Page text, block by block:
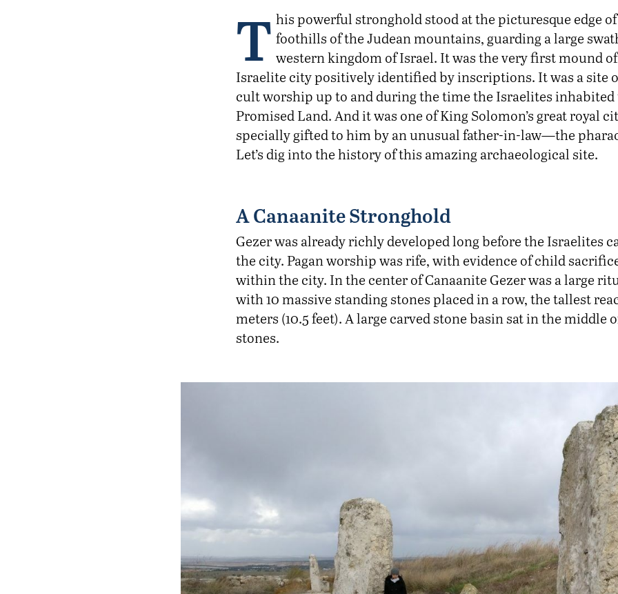
T his powerful stronghold stood at the picturesque edge
foothills of the Judean mountains, guarding a large
western kingdom of Israel. It was the very first mound
Israelite city positively identified by inscriptions. It was a site
cult worship up to and during the time the Israelites inhabited
Promised Land. And it was one of King Solomon’s great royal
specially gifted to him by an unusual father-in-law—the
Let’s dig into the history of this amazing archaeological site.
A Canaanite Stronghold
Gezer was already richly developed long before the Israelites
the city. Pagan worship was rife, with evidence of child
within the city. In the center of Canaanite Gezer was a large
with 10 massive standing stones placed in a row, the tallest
meters (10.5 feet). A large carved stone basin sat in the middle
stones.